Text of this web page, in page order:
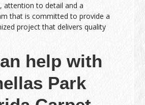
attention to detail and a
that is committed to provide a
project that delivers quality
help with
Park